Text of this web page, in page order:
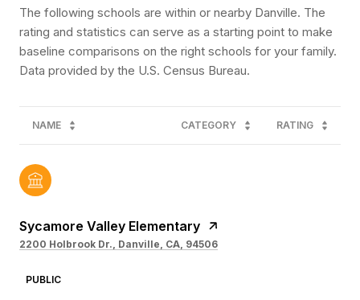
The following schools are within or nearby Danville. The
rating and statistics can serve as a starting point to make
baseline comparisons on the right schools for your family.
NAME CATEGORY RATING
Sycamore Valley Elementary
2200 Holbrook Dr., Danville, CA, 94506
PUBLIC